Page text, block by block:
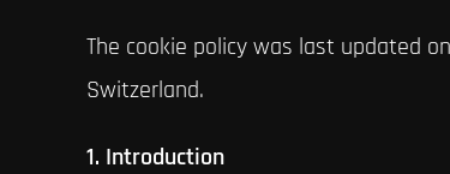
The cookie policy was last updated
Switzerland.
1. Introduction